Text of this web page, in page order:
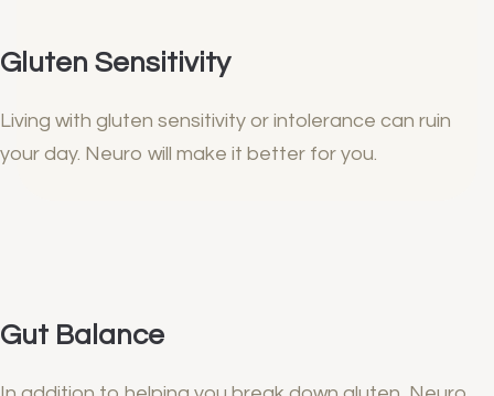
Gluten Sensitivity
Living with gluten sensitivity or intolerance can ruin
your day. Neuro will make it better for you.
Gut Balance